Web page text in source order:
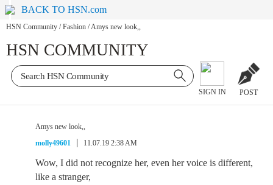
BACK TO HSN.com
HSN Community / Fashion /Amys new look,,
HSN COMMUNITY
SIGN IN POST
Amys new look,,
molly49601
11.07.19 2:38 AM
Wow, I did not recognize her, even her voice is different,
like a stranger,